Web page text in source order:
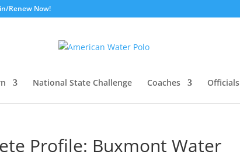
Renew Now!
National State Challenge Coaches Officials
Profile: Buxmont Water